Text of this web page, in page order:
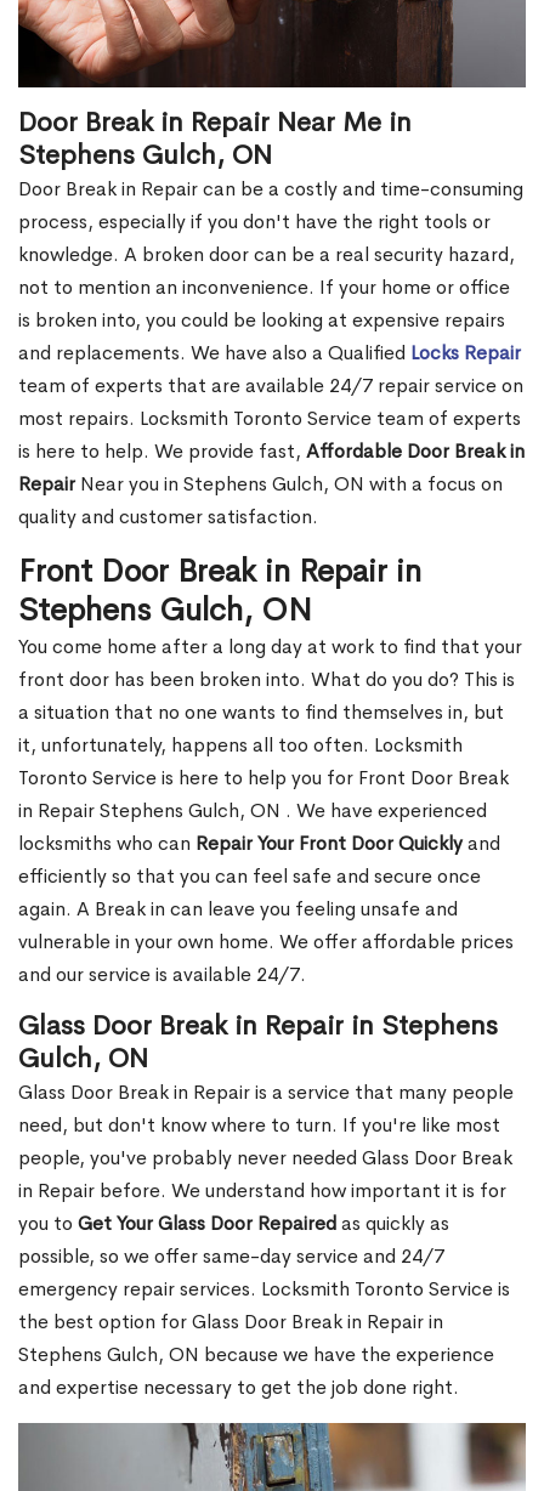
Door Break in Repair Near Me in
Stephens Gulch, ON
Door Break in Repair can be a costly and time-consuming
process, especially if you don't have the right tools or
knowledge. A broken door can be a real security hazard,
not to mention an inconvenience. If your home or office
is broken into, you could be looking at expensive repairs
and replacements. We have also a Qualified Locks Repair
team of experts that are available 24/7 repair service on
most repairs. Locksmith Toronto Service team of experts
is here to help. We provide fast, Affordable Door Break in
RepairNear you in Stephens Gulch, ON with a focus on
quality and customer satisfaction.
Front Door Break in Repair in
Stephens Gulch, ON
You come home after a long day at work to find that your
front door has been broken into. What do you do? This is
a situation that no one wants to find themselves in, but
it, unfortunately, happens all too often. Locksmith
Toronto Service is here to help you for Front Door Break
in Repair Stephens Gulch, ON . We have experienced
locksmiths who can Repair Your Front Door Quicklyand
efficiently so that you can feel safe and secure once
again. A Break in can leave you feeling unsafe and
vulnerable in your own home. We offer affordable prices
and our service is available 24/7.
Glass Door Break in Repair in Stephens
Gulch, ON
Glass Door Break in Repair is a service that many people
need, but don't know where to turn. If you're like most
people, you've probably never needed Glass Door Break
in Repair before. We understand how important it is for
you to Get Your Glass Door Repairedas quickly as
possible, so we offer same-day service and 24/7
emergency repair services. Locksmith Toronto Service is
the best option for Glass Door Break in Repair in
Stephens Gulch, ON because we have the experience
and expertise necessary to get the job done right.